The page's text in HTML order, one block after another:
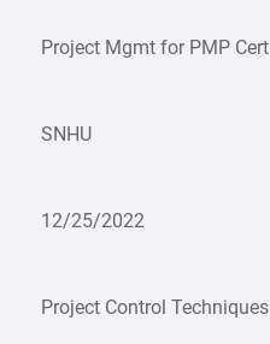
Project Mgmt for PMP Cert
SNHU
12/25/2022
Project Control Techniques